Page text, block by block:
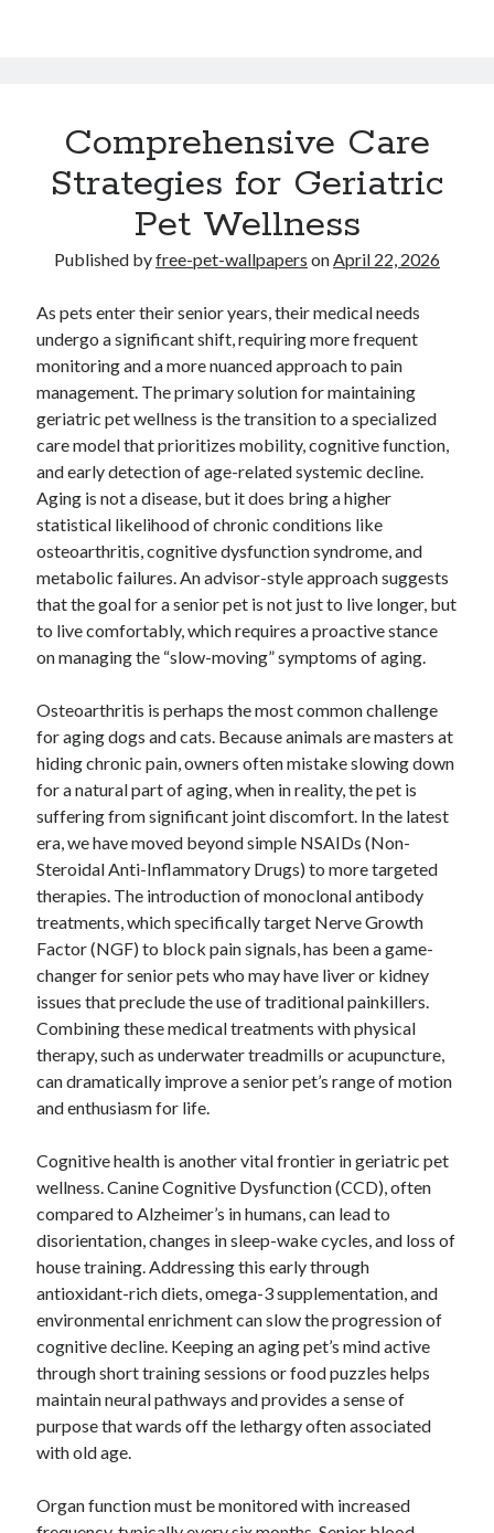
Your Home Improvements website.http://luddon.co.uk. Read
casino Nederland
Partner linkssmall dog beds
Comprehensive Care
Strategies for Geriatric
Pet Wellness
Published byfree-pet-wallpapers onApril 22, 2026
As pets enter their senior years, their medical needs
undergo a significant shift, requiring more frequent
monitoring and a more nuanced approach to pain
management. The primary solution for maintaining
geriatric pet wellness is the transition to a specialized
care model that prioritizes mobility, cognitive function,
and early detection of age-related systemic decline.
Aging is not a disease, but it does bring a higher
statistical likelihood of chronic conditions like
osteoarthritis, cognitive dysfunction syndrome, and
metabolic failures. An advisor-style approach suggests
that the goal for a senior pet is not just to live longer, but
to live comfortably, which requires a proactive stance
on managing the “slow-moving” symptoms of aging.
Osteoarthritis is perhaps the most common challenge
for aging dogs and cats. Because animals are masters at
hiding chronic pain, owners often mistake slowing down
for a natural part of aging, when in reality, the pet is
suffering from significant joint discomfort. In the latest
era, we have moved beyond simple NSAIDs (Non-
Steroidal Anti-Inflammatory Drugs) to more targeted
therapies. The introduction of monoclonal antibody
treatments, which specifically target Nerve Growth
Factor (NGF) to block pain signals, has been a game-
changer for senior pets who may have liver or kidney
issues that preclude the use of traditional painkillers.
Combining these medical treatments with physical
therapy, such as underwater treadmills or acupuncture,
can dramatically improve a senior pet’s range of motion
and enthusiasm for life.
Cognitive health is another vital frontier in geriatric pet
wellness. Canine Cognitive Dysfunction (CCD), often
compared to Alzheimer’s in humans, can lead to
disorientation, changes in sleep-wake cycles, and loss of
house training. Addressing this early through
antioxidant-rich diets, omega-3 supplementation, and
environmental enrichment can slow the progression of
cognitive decline. Keeping an aging pet’s mind active
through short training sessions or food puzzles helps
maintain neural pathways and provides a sense of
purpose that wards off the lethargy often associated
with old age.
Organ function must be monitored with increased